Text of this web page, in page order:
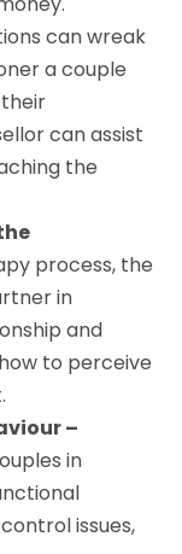
can wreak
a couple
can assist
the
process, the
in
and
to perceive
–
in
issues,